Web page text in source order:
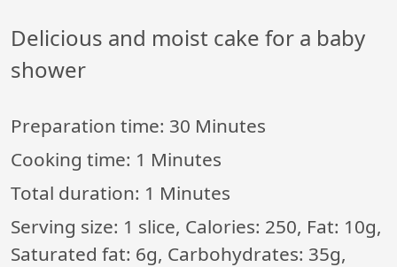
Delicious and moist cake for a baby
shower
Preparation time: 30 Minutes
Cooking time: 1 Minutes
Total duration: 1 Minutes
Serving size: 1 slice, Calories: 250, Fat: 10g,
Saturated fat: 6g, Carbohydrates: 35g,